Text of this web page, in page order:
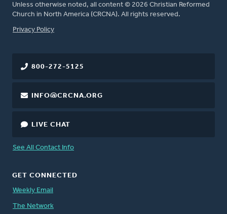
Unless otherwise noted, all content © 2026 Christian Reformed
Church in North America (CRCNA). All rights reserved.
FOOTER
Privacy Policy
800-272-5125
INFO@CRCNA.ORG
LIVE CHAT
See All Contact Info
GET CONNECTED
Weekly Email
The Network